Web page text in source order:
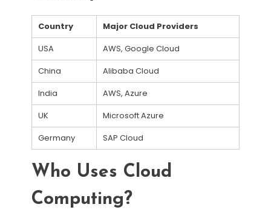
Country
Major Cloud Providers
USA
AWS, Google Cloud
China
Alibaba Cloud
India
AWS, Azure
UK
Microsoft Azure
Germany
SAP Cloud
Who Uses Cloud
Computing?